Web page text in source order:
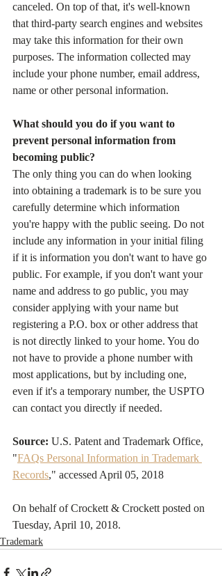
canceled. On top of that, it's well-known
that third-party search engines and websites
may take this information for their own
purposes. The information collected may
include your phone number, email address,
name or other personal information.
What should you do if you want to
prevent personal information from
becoming public?
The only thing you can do when looking
into obtaining a trademark is to be sure you
carefully determine which information
you're happy with the public seeing. Do not
include any information in your initial filing
if it is information you don't want to have go
public. For example, if you don't want your
name and address to go public, you may
consider applying with your name but
registering a P.O. box or other address that
is not directly linked to your home. You do
not have to provide a phone number with
most applications, but by including one,
even if it's a temporary number, the USPTO
can contact you directly if needed.
Source: U.S. Patent and Trademark Office,
"FAQs Personal Information in Trademark
Records," accessed April 05, 2018
On behalf of Crockett & Crockett posted on
Tuesday, April 10, 2018.
Trademark